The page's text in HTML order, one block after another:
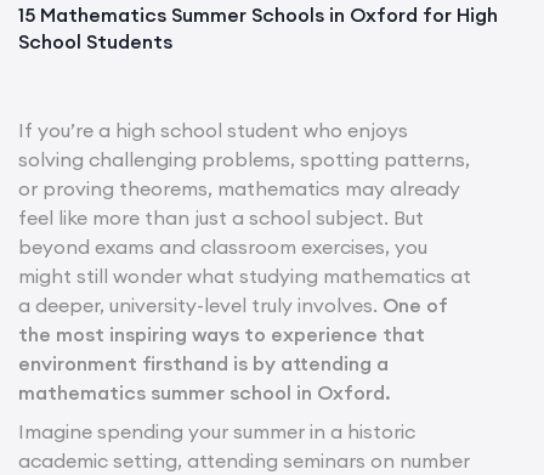
15 Mathematics Summer Schools in Oxford for High
School Students
If you’re a high school student who enjoys
solving challenging problems, spotting patterns,
or proving theorems, mathematics may already
feel like more than just a school subject. But
beyond exams and classroom exercises, you
might still wonder what studying mathematics at
a deeper, university-level truly involves. One of
the most inspiring ways to experience that
environment firsthand is by attending a
mathematics summer school in Oxford.
Imagine spending your summer in a historic
academic setting, attending seminars on number